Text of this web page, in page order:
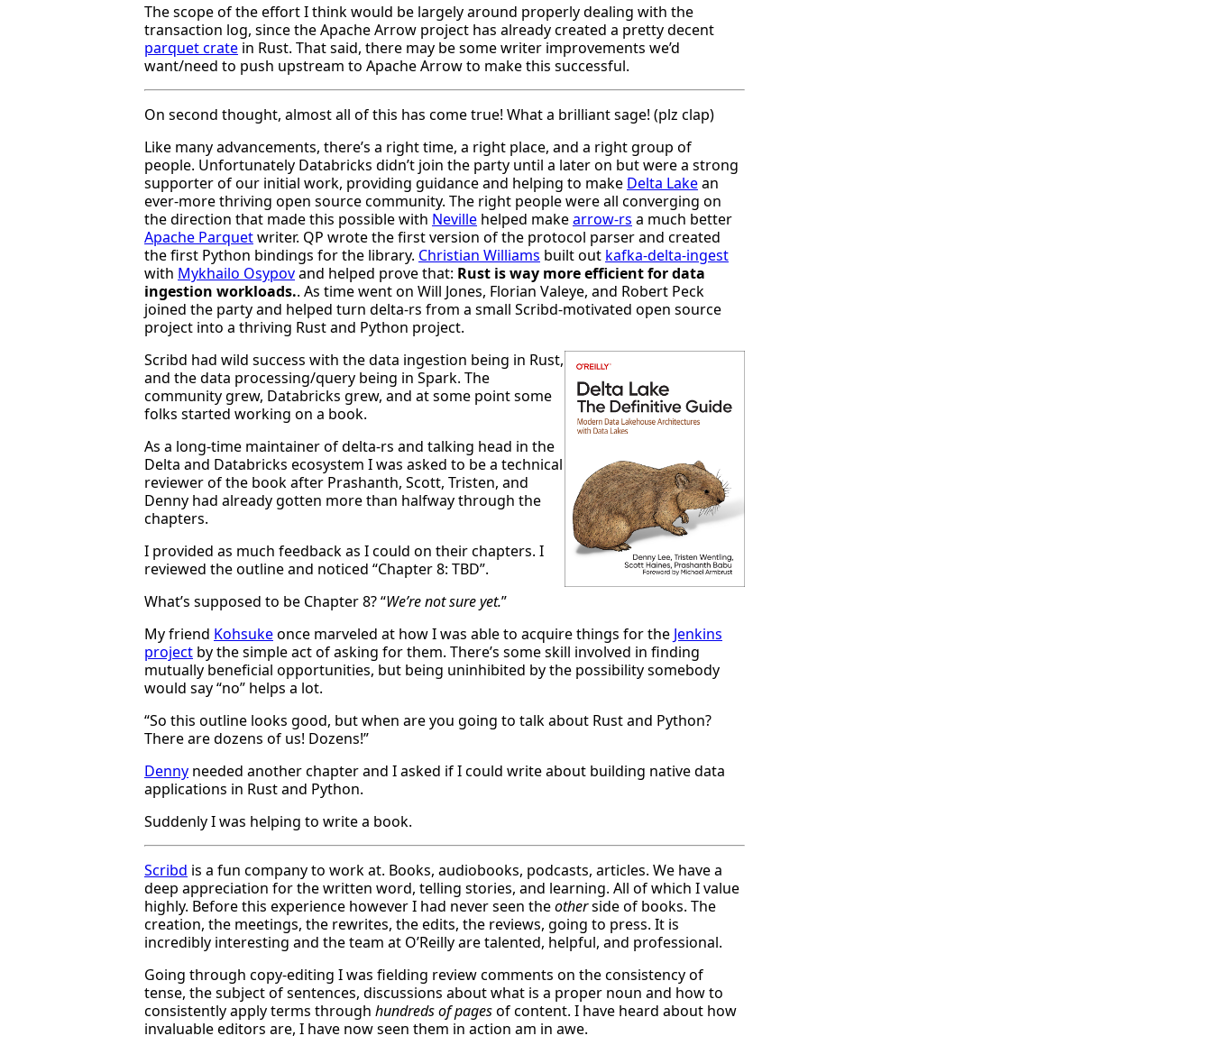
The scope of the effort I think would be largely around properly dealing with the
transaction log, since the Apache Arrow project has already created a pretty decent
parquet crate in Rust. That said, there may be some writer improvements we’d
want/need to push upstream to Apache Arrow to make this successful.
On second thought, almost all of this has come true! What a brilliant sage! (plz clap)
Like many advancements, there’s a right time, a right place, and a right group of
people. Unfortunately Databricks didn’t join the party until a later on but were a strong
supporter of our initial work, providing guidance and helping to make Delta Lakean
ever-more thriving open source community. The right people were all converging on
the direction that made this possible with Neville helped makearrow-rs a much better
Apache Parquetwriter. QP wrote the first version of the protocol parser and created
the first Python bindings for the library. Christian Williams built out kafka-delta-ingest
with Mykhailo Osypovand helped prove that: Rust is way more efficient for data
ingestion workloads.. As time went on Will Jones, Florian Valeye, and Robert Peck
joined the party and helped turn delta-rs from a small Scribd-motivated open source
project into a thriving Rust and Python project.
Scribd had wild success with the data ingestion being in Rust,
and the data processing/query being in Spark. The
community grew, Databricks grew, and at some point some
folks started working on a book.
As a long-time maintainer of delta-rs and talking head in the
Delta and Databricks ecosystem I was asked to be a technical
reviewer of the book after Prashanth, Scott, Tristen, and
Denny had already gotten more than halfway through the
chapters.
I provided as much feedback as I could on their chapters. I
reviewed the outline and noticed “Chapter 8: TBD”.
What’s supposed to be Chapter 8? “We’re not sure yet.”
My friend Kohsukeonce marveled at how I was able to acquire things for the Jenkins
project by the simple act of asking for them. There’s some skill involved in finding
mutually beneficial opportunities, but being uninhibited by the possibility somebody
would say “no” helps a lot.
“So this outline looks good, but when are you going to talk about Rust and Python?
There are dozens of us! Dozens!”
Denny needed another chapter and I asked if I could write about building native data
applications in Rust and Python.
Suddenly I was helping to write a book.
Scribd is a fun company to work at. Books, audiobooks, podcasts, articles. We have a
deep appreciation for the written word, telling stories, and learning. All of which I value
highly. Before this experience however I had never seen theotherside of books. The
creation, the meetings, the rewrites, the edits, the reviews, going to press. It is
incredibly interesting and the team at O’Reilly are talented, helpful, and professional.
Going through copy-editing I was fielding review comments on the consistency of
tense, the subject of sentences, discussions about what is a proper noun and how to
consistently apply terms through hundreds of pagesof content. I have heard about how
invaluable editors are, I have now seen them in action am in awe.